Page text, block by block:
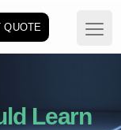
QUOTE
Learn